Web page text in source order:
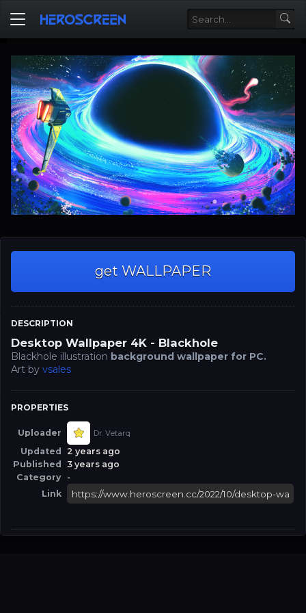
get WALLPAPER
DESCRIPTION
Desktop Wallpaper 4K - Blackhole
Blackhole illustration background wallpaper for PC.
Art by vsales
PROPERTIES
Uploader Dr. Vetarq
Updated
2 years ago
Published
3 years ago
Category -
Link